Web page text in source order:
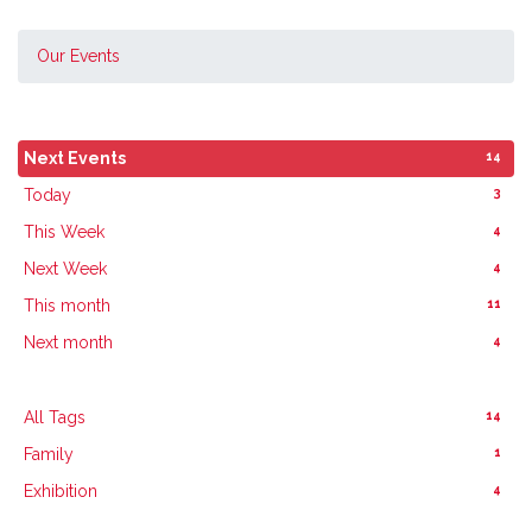
Our Events
Next Events 14
Today 3
This Week 4
Next Week 4
This month 11
Next month 4
All Tags 14
Family 1
Exhibition 4